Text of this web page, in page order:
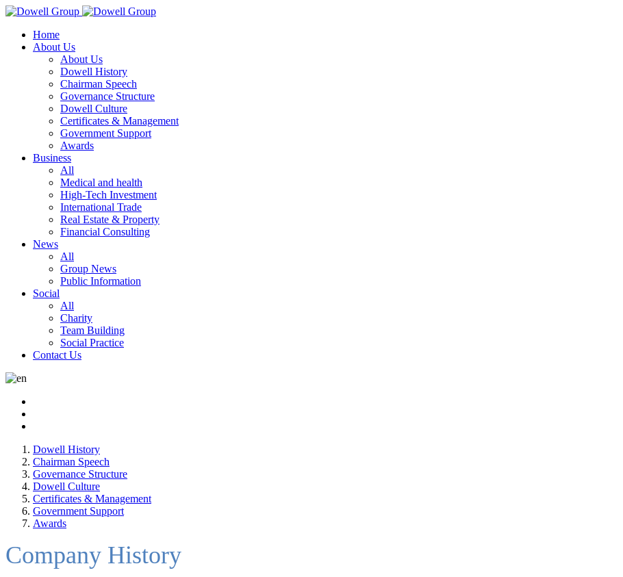
Home
About Us
About Us
Dowell History
Chairman Speech
Governance Structure
Dowell Culture
Certificates & Management
Government Support
Awards
Business
All
Medical and health
High-Tech Investment
International Trade
Real Estate & Property
Financial Consulting
News
All
Group News
Public Information
Social
All
Charity
Team Building
Social Practice
Contact Us
Dowell History
Chairman Speech
Governance Structure
Dowell Culture
Certificates & Management
Government Support
Awards
Company History